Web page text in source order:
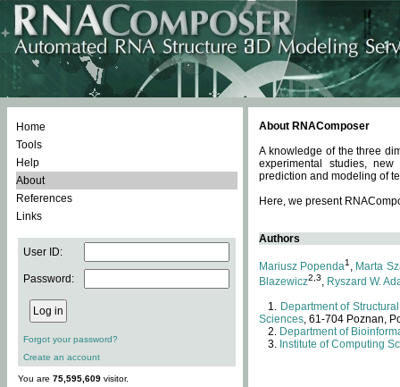
Home
Tools
Help
About
References
Links
User ID:
Password:
Forgot your password?
Create an account
You are 75,595,609 visitor.
About RNAComposer
A knowledge of the three
experimental studies,
prediction and modeling of
Here, we present
Authors
Mariusz Popenda1 , Marta
Blazewicz2,3, Ryszard W.
Department of
Sciences, 61-704 Poznan,
Department of
Institute of Computing